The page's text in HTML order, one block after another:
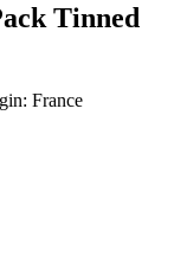
Tinned
: France